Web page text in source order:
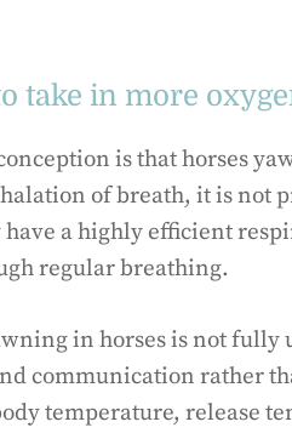
take in more
is that horses
of breath, it is not
a highly efficient
regular breathing.
in horses is not fully
communication rather
temperature, release